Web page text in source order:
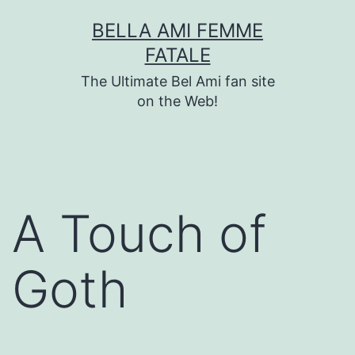
BELLA AMI FEMME
FATALE
The Ultimate Bel Ami fan site
on the Web!
A Touch of
Goth